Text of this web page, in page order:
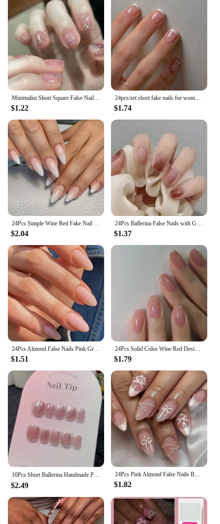
Minimalist Short Square False Nail Solid White Color Press on Nails Wearable Reusable Fake Nails Tips for Women Girls 2024 New
$1.22
24pcs/set short fake nails for women girls french nude square white tips with rhinestones glitters Y2K press on false nail art
$1.74
24Pcs Simple Wine Red Fake Nail with Glue Mid-length Almond Press on False Nails Wearable Round Head Oval Full Cover Nail Tips
$2.04
24Pcs Ballerina False Nails with Glue Short Nail Beauty Tools Press on Fake Nails Full Cover Artificial Nails Tips Manicure
$1.37
24Pcs Almond False Nails Pink Gradient Simple with French Design Wearable Fake Nails Short Full Cover Press on Nail Tips Art
$1.51
24Pcs Solid Color Wine Red Design Fake Nail Short Square Press on False Nails Simple Detachable Finished Full Cover Nail Tips
$1.79
10Pcs Short Ballerina Handmade Press on Nails Blue Cat Eye Fake Nails Wearable Stick-on Nails Full Cover False Nail Uñas 네일팁
$2.49
24Pcs Pink Almond False Nails Butterfly Ballet with French Design Wearable Fake Nails Simple Artificial Press on Nails Tips Art
$1.82